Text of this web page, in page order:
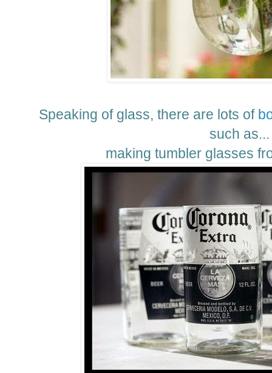
Speaking of glass, there are lots of
such as...
making tumbler glasses